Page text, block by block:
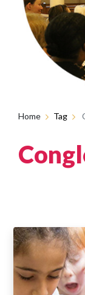
Home Tag